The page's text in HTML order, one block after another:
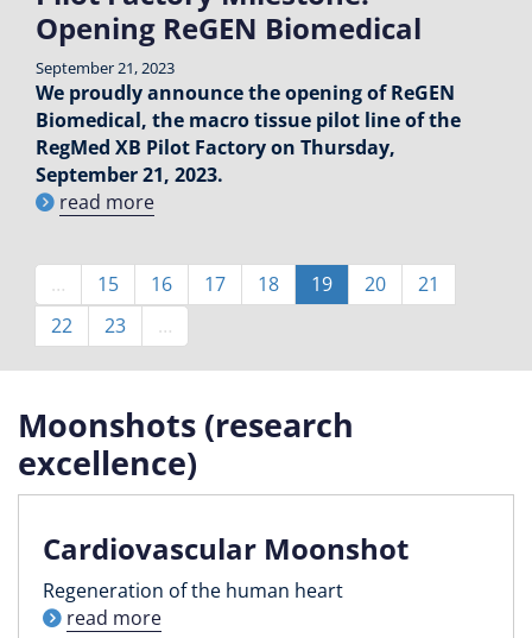
Opening ReGEN Biomedical
September 21, 2023
We proudly announce the opening of ReGEN
Biomedical, the macro tissue pilot line of the
RegMed XB Pilot Factory on Thursday,
September 21, 2023.
read more
Pagination
… Page
15 Page
16 Page
17 Page
18
Current
page
19 Page
20 Page
21
Page
22 Page
23 …
Moonshots (research
excellence)
Cardiovascular Moonshot
Regeneration of the human heart
read more